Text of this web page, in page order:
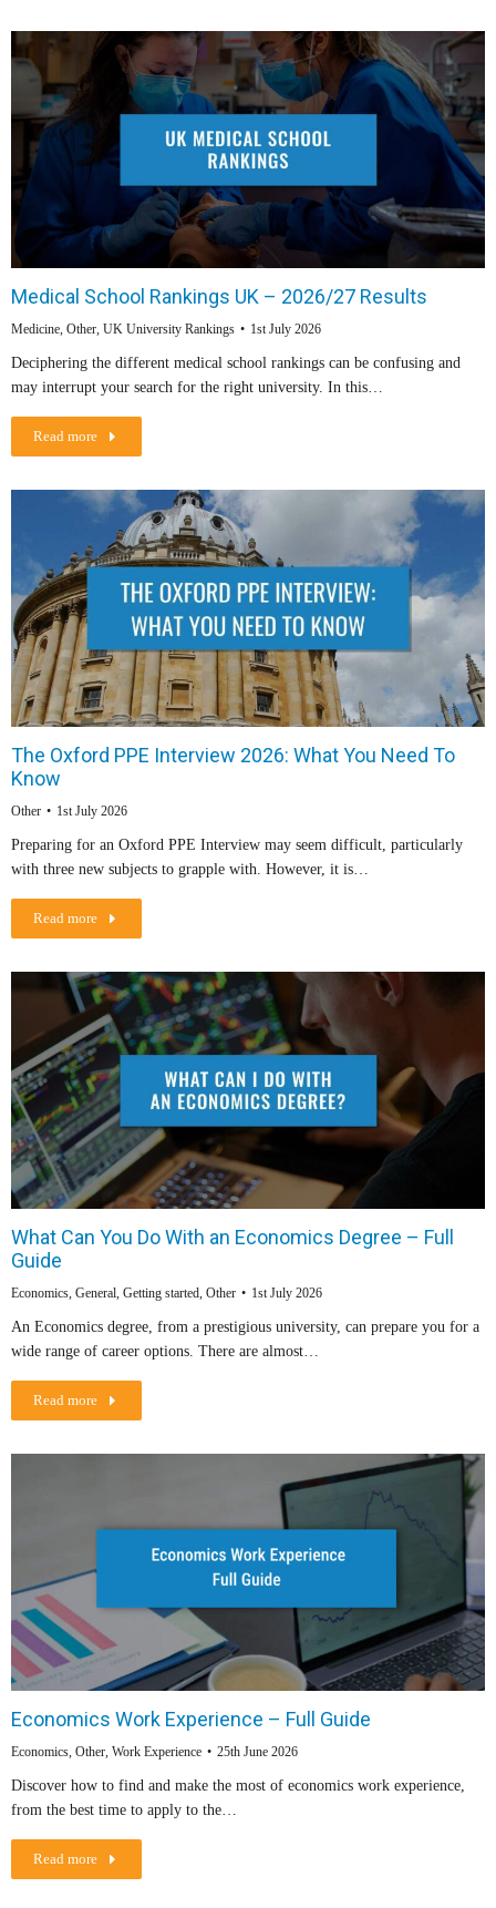
Medical School Rankings UK – 2026/27 Results
Medicine, Other, UK University Rankings 1st July 2026
Deciphering the different medical school rankings can be confusing and
may interrupt your search for the right university. In this…
Read more
The Oxford PPE Interview 2026: What You Need To
Know
Other 1st July 2026
Preparing for an Oxford PPE Interview may seem difficult, particularly
with three new subjects to grapple with. However, it is…
Read more
What Can You Do With an Economics Degree – Full
Guide
Economics, General, Getting started, Other 1st July 2026
An Economics degree, from a prestigious university, can prepare you for a
wide range of career options. There are almost…
Read more
Economics Work Experience – Full Guide
Economics, Other, Work Experience 25th June 2026
Discover how to find and make the most of economics work experience,
from the best time to apply to the…
Read more